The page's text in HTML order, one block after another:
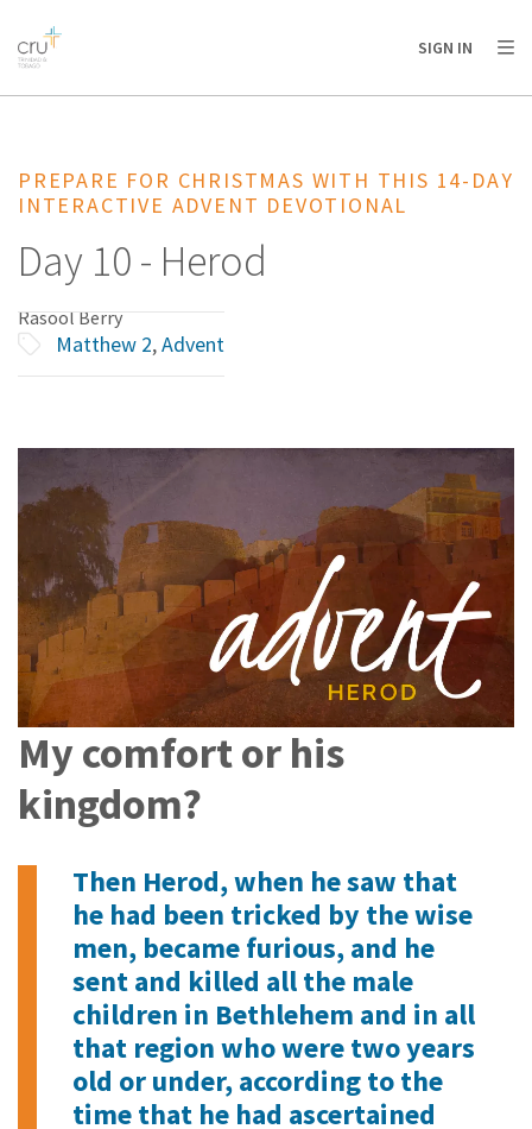
AFRICA
AMERICA / CARIBBEAN
OCEANIA
SIGN IN
PREPARE FOR CHRISTMAS WITH THIS 14-DAY
INTERACTIVE ADVENT DEVOTIONAL
Day 10 - Herod
Rasool Berry
Matthew 2,Advent
My comfort or his
kingdom?
Then Herod, when he saw that
he had been tricked by the wise
men, became furious, and he
sent and killed all the male
children in Bethlehem and in all
that region who were two years
old or under, according to the
time that he had ascertained